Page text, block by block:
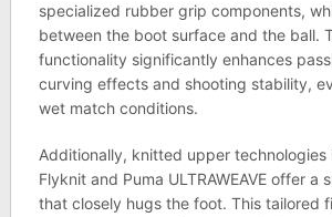
specialized rubber grip components,
between the boot surface and the ball.
functionality significantly enhances
curving effects and shooting stability,
wet match conditions.
Additionally, knitted upper technologies
Flyknit and Puma ULTRAWEAVE offer a
that closely hugs the foot. This tailored